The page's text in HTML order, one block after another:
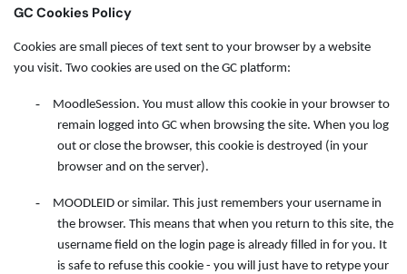
GC Cookies Policy
Cookies are small pieces of text sent to your browser by a website
you visit. Two cookies are used on the GC platform:
-
MoodleSession. You must allow this cookie in your browser to
remain logged into GC when browsing the site. When you log
out or close the browser, this cookie is destroyed (in your
browser and on the server).
-
MOODLEID or similar. This just remembers your username in
the browser. This means that when you return to this site, the
username field on the login page is already filled in for you. It
is safe to refuse this cookie - you will just have to retype your